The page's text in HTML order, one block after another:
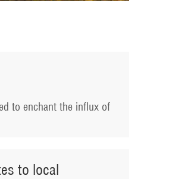
to enchant the influx of
to local